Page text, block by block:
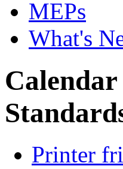
MEPs
What's
Printer